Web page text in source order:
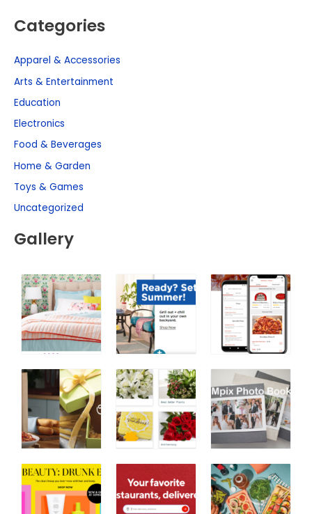
Categories
Apparel & Accessories
Arts & Entertainment
Education
Electronics
Food & Beverages
Home & Garden
Toys & Games
Uncategorized
Gallery